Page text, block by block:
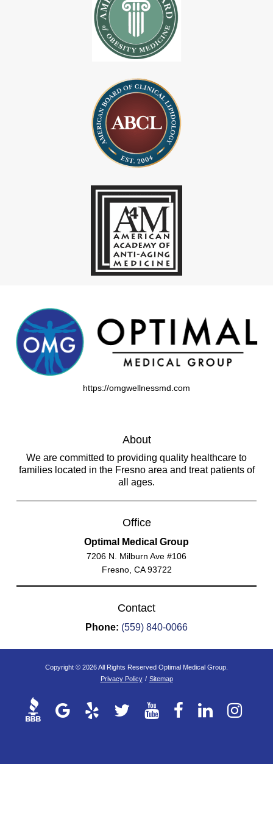
https://omgwellnessmd.com
About
We are committed to providing quality healthcare to
families located in the Fresno area and treat patients of
all ages.
Office
Optimal Medical Group
7206 N. Milburn Ave #106
Fresno, CA 93722
Contact
Phone: (559) 840-0066
Copyright © 2026 All Rights Reserved Optimal Medical Group.
Privacy Policy / Sitemap